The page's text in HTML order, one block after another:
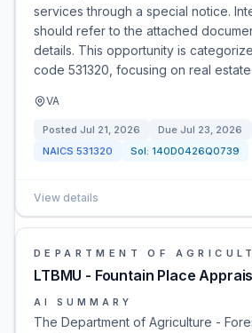
services through a special notice.
should refer to the attached
details. This opportunity is
code 531320, focusing on real
VA
Posted Jul 21, 2026 Due Jul 23, 2026
NAICS 531320 Sol: 140D0426Q0739
View details
DEPARTMENT OF
LTBMU - Fountain Place
AI SUMMARY
The Department of Agriculture -